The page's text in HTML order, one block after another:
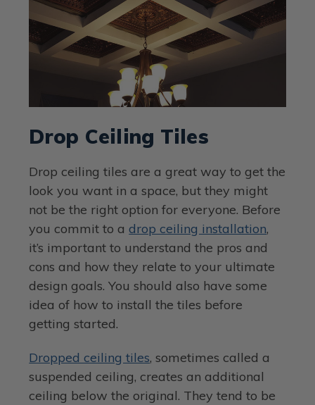
Drop Ceiling Tiles
Drop ceiling tiles are a great way to get the
look you want in a space, but they might
not be the right option for everyone. Before
you commit to adrop ceiling installation,
it’s important to understand the pros and
cons and how they relate to your ultimate
design goals. You should also have some
idea of how to install the tiles before
getting started.
Dropped ceiling tiles, sometimes called a
suspended ceiling, creates an additional
ceiling below the original. They tend to be